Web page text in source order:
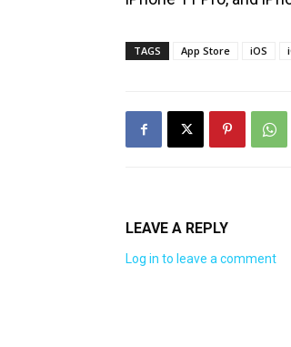
TAGS App Store iOS
LEAVE A REPLY
Log in to leave a comment